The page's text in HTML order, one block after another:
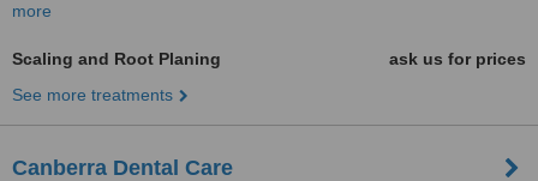
more
Scaling and Root Planing
ask us for prices
See more treatments
Canberra Dental Care